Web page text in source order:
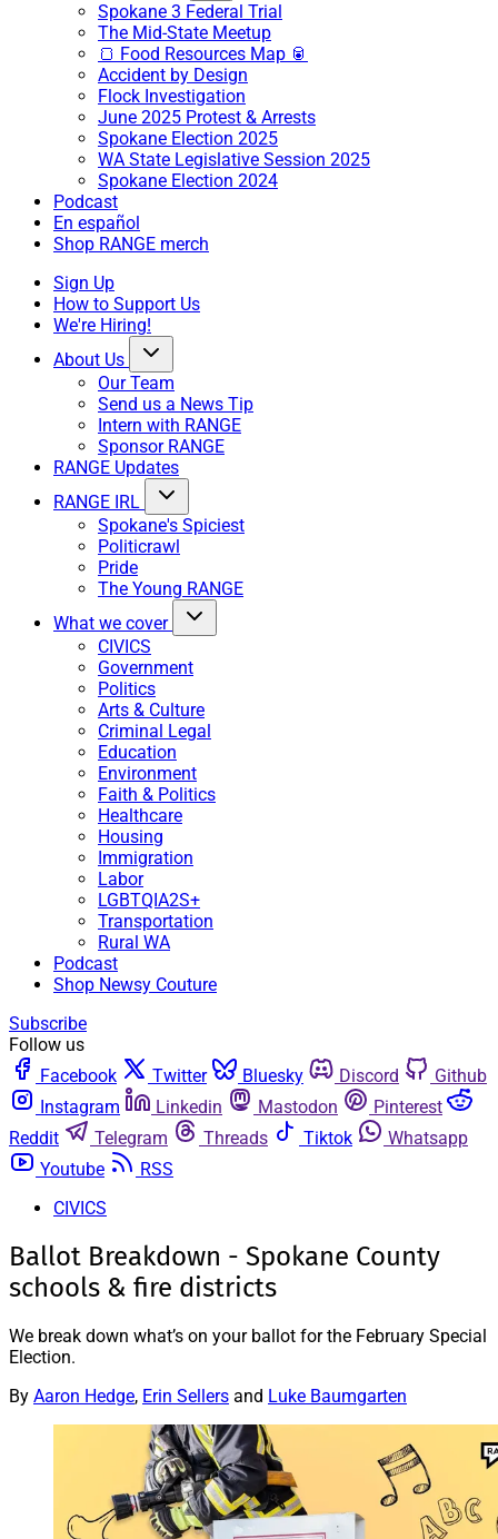
Spokane 3 Federal Trial
The Mid-State Meetup
🍞 Food Resources Map 🥫
Accident by Design
Flock Investigation
June 2025 Protest & Arrests
Spokane Election 2025
WA State Legislative Session 2025
Spokane Election 2024
Podcast
En español
Shop RANGE merch
Sign Up
How to Support Us
We're Hiring!
About Us
Our Team
Send us a News Tip
Intern with RANGE
Sponsor RANGE
RANGE Updates
RANGE IRL
Spokane's Spiciest
Politicrawl
Pride
The Young RANGE
What we cover
CIVICS
Government
Politics
Arts & Culture
Criminal Legal
Education
Environment
Faith & Politics
Healthcare
Housing
Immigration
Labor
LGBTQIA2S+
Transportation
Rural WA
Podcast
Shop Newsy Couture
Subscribe
Follow us
Facebook
Twitter Bluesky Discord
Github
Instagram
Linkedin Mastodon
Pinterest
Reddit
Telegram Threads Tiktok
Whatsapp
Youtube
RSS
CIVICS
Ballot Breakdown - Spokane County
schools & fire districts
We break down what’s on your ballot for the February Special
Election.
By Aaron Hedge, Erin Sellers and Luke Baumgarten